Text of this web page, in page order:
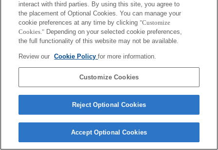
Terms of Use Contact Us
Copyright 2026 Sony Corporation
interact with third parties. By using this site, you agree to
the placement of Optional Cookies. You can manage your
cookie preferences at any time by clicking "Customize
Cookies." Depending on your selected cookie preferences,
the full functionality of this website may not be available.
Review our Cookie Policyfor more information.
Customize Cookies
Reject Optional Cookies
Accept Optional Cookies